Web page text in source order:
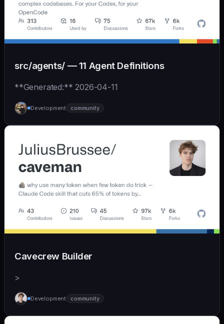
src/agents/ — 11 Agent Definitions
**Generated:** 2026-04-11
Development community
Cavecrew Builder
>
Development community